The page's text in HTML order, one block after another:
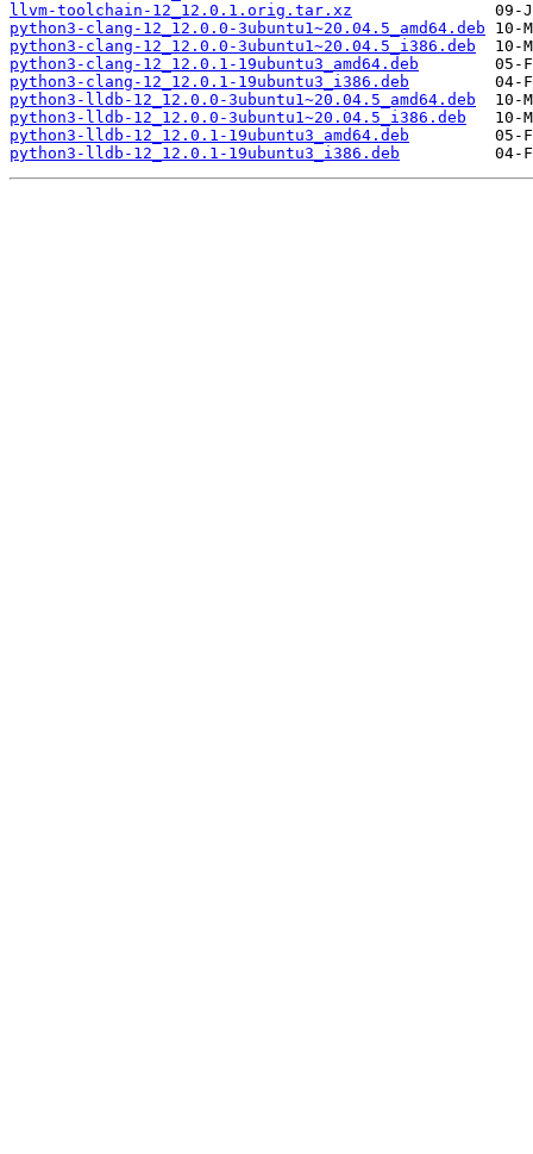
llvm-toolchain-12_12.0.1.orig.tar.xz
python3-clang-12_12.0.0-3ubuntu1~20.04.5_amd64.deb
python3-clang-12_12.0.0-3ubuntu1~20.04.5_i386.deb
python3-clang-12_12.0.1-19ubuntu3_amd64.deb
python3-clang-12_12.0.1-19ubuntu3_i386.deb
python3-lldb-12_12.0.0-3ubuntu1~20.04.5_amd64.deb
python3-lldb-12_12.0.0-3ubuntu1~20.04.5_i386.deb
python3-lldb-12_12.0.1-19ubuntu3_amd64.deb
python3-lldb-12_12.0.1-19ubuntu3_i386.deb